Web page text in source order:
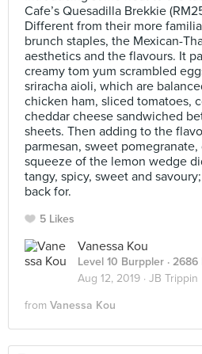
Cafe’s Quesadilla Brekkie
Different from their more
brunch staples, the Mexican-
aesthetics and the flavours. It
creamy tom yum scrambled
sriracha aioli, which are
chicken ham, sliced tomatoes,
cheddar cheese sandwiched
sheets. Then adding to the
parmesan, sweet
squeeze of the lemon wedge
tangy, spicy, sweet and
back for.
5 Likes
Vanessa Kou
Level 10 Burppler ·
Aug 12, 2019 · JB Trippin
from Vanessa Kou